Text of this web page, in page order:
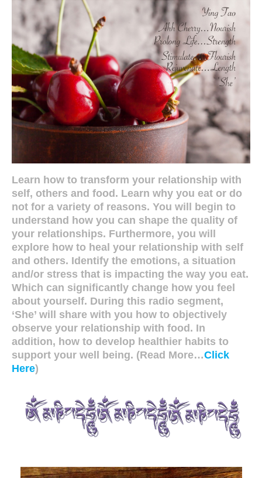
Learn how to transform your relationship with
self, others and food. Learn why you eat or do
not for a variety of reasons. You will begin to
understand how you can shape the quality of
your relationships. Furthermore, you will
explore how to heal your relationship with self
and others. Identify the emotions, a situation
and/or stress that is impacting the way you eat.
Which can significantly change how you feel
about yourself. During this radio segment,
‘She’ will share with you how to objectively
observe your relationship with food. In
addition, how to develop healthier habits to
support your well being. (Read More…Click
Here)